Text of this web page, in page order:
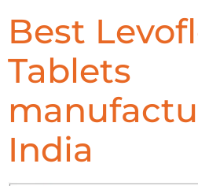
Best
Tablets
India